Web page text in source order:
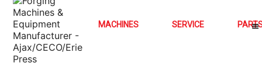
MACHINES SERVICE